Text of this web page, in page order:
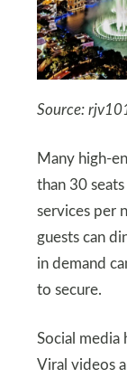
Source:
Many high-
than 30
services per
guests can
in demand
to secure.
Social media
Viral videos